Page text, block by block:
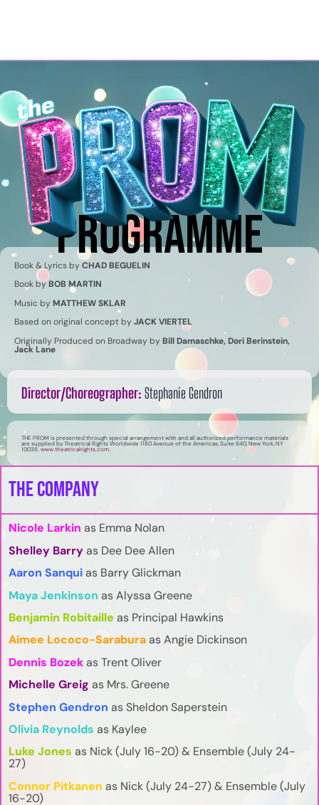
PROGRAMME
Book & Lyrics byCHAD BEGUELIN
Book byBOB MARTIN
Music byMATTHEW SKLAR
Based on original concept byJACK VIERTEL
Originally Produced on Broadway byBill Damaschke, Dori Berinstein,
Jack Lane
Director/Choreographer: Stephanie Gendron
THE PROM is presented through special arrangement with and all authorized performance materials
are supplied by Theatrical Rights Worldwide 1180 Avenue of the Americas, Suite 640, New York, NY
10036. www.theatricalrights.com.
The Company
Nicole Larkin as Emma Nolan
Shelley Barryas Dee Dee Allen
Aaron Sanquias Barry Glickman
Maya Jenkinson as Alyssa Greene
Benjamin Robitaille as Principal Hawkins
Aimee Lococo-Saraburaas Angie Dickinson
Dennis Bozekas Trent Oliver
Michelle Greig as Mrs. Greene
Stephen Gendron as Sheldon Saperstein
Olivia Reynolds as Kaylee
Luke Jones as Nick (July 16-20) & Ensemble (July 24-
27)
Connor Pitkanen as Nick (July 24-27) & Ensemble (July
16-20)